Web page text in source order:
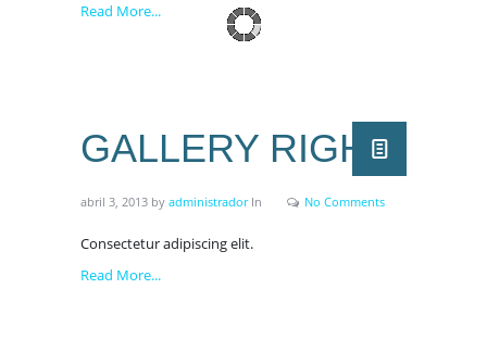
Read More...
GALLERY RIGHT
abril 3, 2013 by administrador In No Comments
Consectetur adipiscing elit.
Read More...